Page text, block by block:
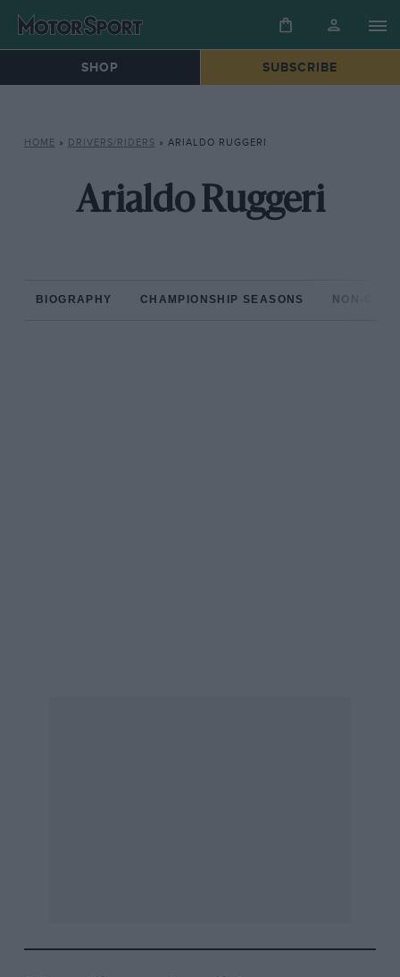
SHOP SUBSCRIBE
HOME » DRIVERS/RIDERS » ARIALDO RUGGERI
Arialdo Ruggeri
BIOGRAPHY CHAMPIONSHIP SEASONS NON-